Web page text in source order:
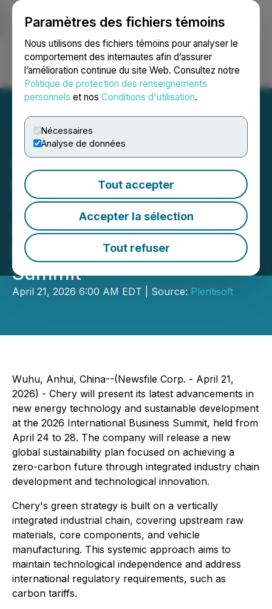
Paramètres des fichiers témoins
Nous utilisons des fichiers témoins pour analyser le
comportement des internautes afin d’assurer
l’amélioration continue du site Web. Consultez notre
Politique de protection des renseignements
personnels et nos Conditions d'utilisation.
Nécessaires
Analyse de données
Tout accepter
Accepter la sélection
Tout refuser
Ouvrir une session Recherche English
Chery to Unveil New
Energy Technology
Strategy and Sustainable
Ecosystem at 2026
International Business
Summit
April 21, 2026 6:00 AM EDT | Source: Plentisoft
Wuhu, Anhui, China--(Newsfile Corp. - April 21,
2026) - Chery will present its latest advancements in
new energy technology and sustainable development
at the 2026 International Business Summit, held from
April 24 to 28. The company will release a new
global sustainability plan focused on achieving a
zero-carbon future through integrated industry chain
development and technological innovation.
Chery's green strategy is built on a vertically
integrated industrial chain, covering upstream raw
materials, core components, and vehicle
manufacturing. This systemic approach aims to
maintain technological independence and address
international regulatory requirements, such as
carbon tariffs.